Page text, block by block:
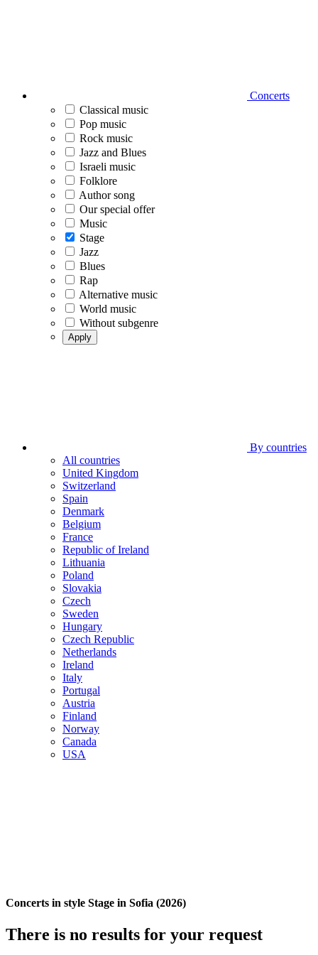
Concerts
Classical music
Pop music
Rock music
Jazz and Blues
Israeli music
Folklore
Author song
Our special offer
Music
Stage
Jazz
Blues
Rap
Alternative music
World music
Without subgenre
Apply
By countries
All countries
United Kingdom
Switzerland
Spain
Denmark
Belgium
France
Republic of Ireland
Lithuania
Poland
Slovakia
Czech
Sweden
Hungary
Czech Republic
Netherlands
Ireland
Italy
Portugal
Austria
Finland
Norway
Canada
USA
Concerts in style Stage in Sofia (2026)
There is no results for your request